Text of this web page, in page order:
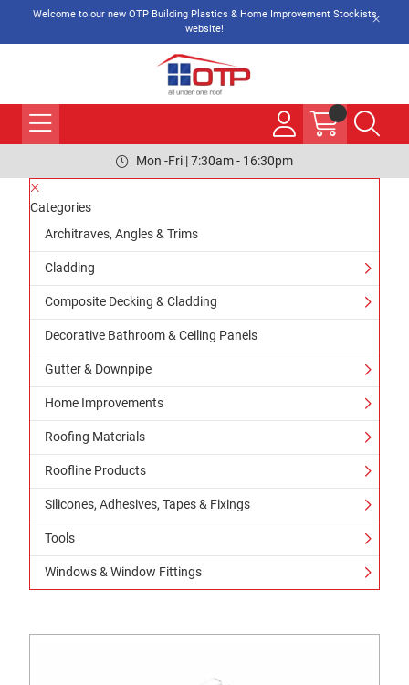
Welcome to our new OTP Building Plastics & Home Improvement Stockists
website!
Mon -Fri | 7:30am - 16:30pm
Categories
Architraves, Angles & Trims
Cladding
Composite Decking & Cladding
Decorative Bathroom & Ceiling Panels
Gutter & Downpipe
Home Improvements
Roofing Materials
Roofline Products
Silicones, Adhesives, Tapes & Fixings
Tools
Windows & Window Fittings